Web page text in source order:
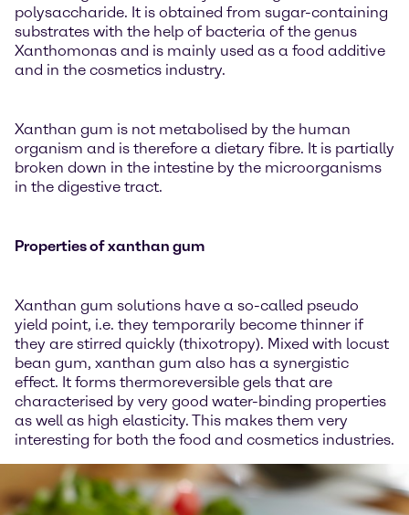
polysaccharide. It is obtained from sugar-containing
substrates with the help of bacteria of the genus
Xanthomonas and is mainly used as a food additive
and in the cosmetics industry.
Xanthan gum is not metabolised by the human
organism and is therefore a dietary fibre. It is partially
broken down in the intestine by the microorganisms
in the digestive tract.
Properties of xanthan gum
Xanthan gum solutions have a so-called pseudo
yield point, i.e. they temporarily become thinner if
they are stirred quickly (thixotropy). Mixed with locust
bean gum, xanthan gum also has a synergistic
effect. It forms thermoreversible gels that are
characterised by very good water-binding properties
as well as high elasticity. This makes them very
interesting for both the food and cosmetics industries.